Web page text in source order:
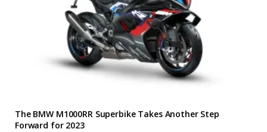
The BMW M1000RR Superbike Takes Another Step
Forward for 2023